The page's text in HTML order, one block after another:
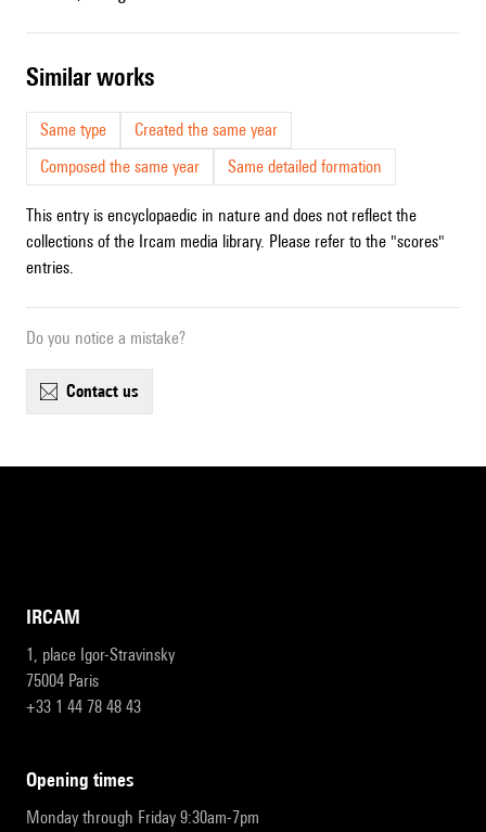
similar works
Same type
Created the same year
Composed the same year
Same detailed formation
This entry is encyclopaedic in nature and does not reflect the
collections of the Ircam media library. Please refer to the "scores"
entries.
Do you notice a mistake?
contact us
IRCAM
1, place Igor-Stravinsky
75004 Paris
+33 1 44 78 48 43
opening times
Monday through Friday 9:30am-7pm